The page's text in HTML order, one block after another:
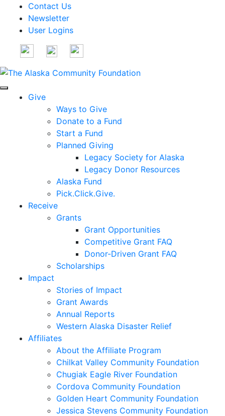
Contact Us
Newsletter
User Logins
Give
Ways to Give
Donate to a Fund
Start a Fund
Planned Giving
Legacy Society for Alaska
Legacy Donor Resources
Alaska Fund
Pick.Click.Give.
Receive
Grants
Grant Opportunities
Competitive Grant FAQ
Donor-Driven Grant FAQ
Scholarships
Impact
Stories of Impact
Grant Awards
Annual Reports
Western Alaska Disaster Relief
Affiliates
About the Affiliate Program
Chilkat Valley Community Foundation
Chugiak Eagle River Foundation
Cordova Community Foundation
Golden Heart Community Foundation
Jessica Stevens Community Foundation